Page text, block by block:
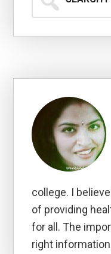
for...
college. I
of providing
for all. The
right